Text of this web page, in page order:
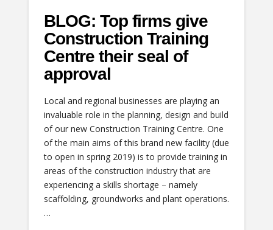
BLOG: Top firms give
Construction Training
Centre their seal of
approval
Local and regional businesses are playing an
invaluable role in the planning, design and build
of our new Construction Training Centre. One
of the main aims of this brand new facility (due
to open in spring 2019) is to provide training in
areas of the construction industry that are
experiencing a skills shortage – namely
scaffolding, groundworks and plant operations.
…